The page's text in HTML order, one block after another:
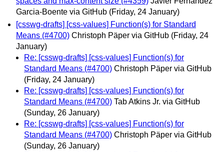
Garcia-Boente via GitHub (Friday, 24 January)
[csswg-drafts] [css-values] Function(s) for Standard
Means (#4700) Christoph Päper via GitHub (Friday, 24
January)
Re: [csswg-drafts] [css-values] Function(s) for
Standard Means (#4700) Christoph Päper via GitHub
(Friday, 24 January)
Re: [csswg-drafts] [css-values] Function(s) for
Standard Means (#4700) Tab Atkins Jr. via GitHub
(Sunday, 26 January)
Re: [csswg-drafts] [css-values] Function(s) for
Standard Means (#4700) Christoph Päper via GitHub
(Sunday, 26 January)